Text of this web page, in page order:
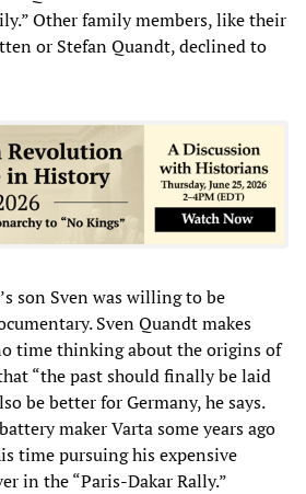
Other family members, like their
or Stefan Quandt, declined to
son Sven was willing to be
Sven Quandt makes
time thinking about the origins of
“the past should finally be laid
be better for Germany, he says.
maker Varta some years ago
time pursuing his expensive
in the “Paris-Dakar Rally.”